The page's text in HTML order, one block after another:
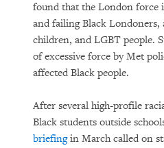
found that the London force
and failing Black Londoners,
children, and LGBT people.
of excessive force by Met
affected Black people.
After several high-profile
Black students outside
briefingin March called on